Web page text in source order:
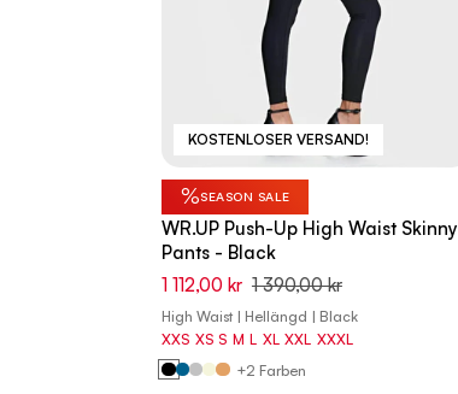
KOSTENLOSER VERSAND!
%SEASON SALE
WR.UP Push-Up High Waist Skinny
Pants - Black
1 112,00 kr 1 390,00 kr
High Waist | Hellängd | Black
XXS XS S M L XL XXL XXXL
+2 Farben